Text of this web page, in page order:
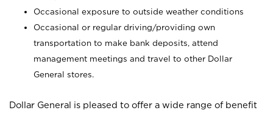
Occasional exposure to outside weather conditions
Occasional or regular driving/providing own
transportation to make bank deposits, attend
management meetings and travel to other Dollar
General stores.
Dollar General is pleased to offer a wide range of benefit